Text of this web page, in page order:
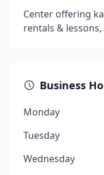
Center offering
rentals &
Business
Monday
Tuesday
Wednesday